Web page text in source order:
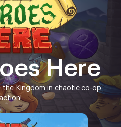
Here
the Kingdom in chaotic co-op